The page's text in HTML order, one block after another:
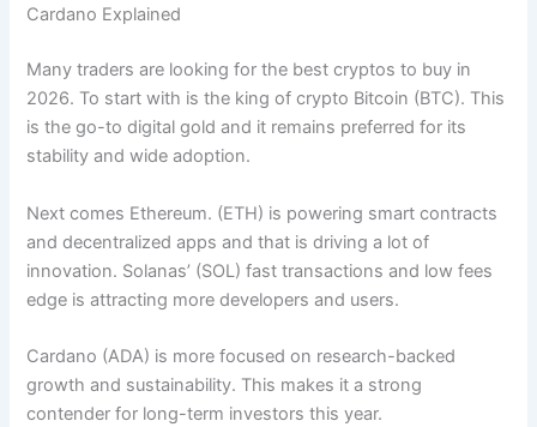
Cardano Explained
Many traders are looking for the best cryptos to buy in
2026. To start with is the king of crypto Bitcoin (BTC). This
is the go-to digital gold and it remains preferred for its
stability and wide adoption.
Next comes Ethereum. (ETH) is powering smart contracts
and decentralized apps and that is driving a lot of
innovation. Solanas’ (SOL) fast transactions and low fees
edge is attracting more developers and users.
Cardano (ADA) is more focused on research-backed
growth and sustainability. This makes it a strong
contender for long-term investors this year.